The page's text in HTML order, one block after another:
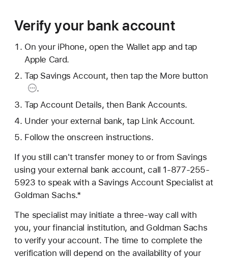
Verify your bank account
On your iPhone, open the Wallet app and tap
Apple Card.
Tap Savings Account, then tap the More button
.
Tap Account Details, then Bank Accounts.
Under your external bank, tap Link Account.
Follow the onscreen instructions.
If you still can't transfer money to or from Savings
using your external bank account, call 1-877-255-
5923 to speak with a Savings Account Specialist at
Goldman Sachs.*
The specialist may initiate a three-way call with
you, your financial institution, and Goldman Sachs
to verify your account. The time to complete the
verification will depend on the availability of your